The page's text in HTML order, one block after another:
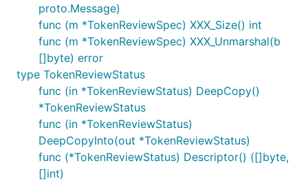
proto.Message)
func (m *TokenReviewSpec) XXX_Size() int
func (m *TokenReviewSpec) XXX_Unmarshal(b
[]byte) error
type TokenReviewStatus
func (in *TokenReviewStatus) DeepCopy()
*TokenReviewStatus
func (in *TokenReviewStatus)
DeepCopyInto(out *TokenReviewStatus)
func (*TokenReviewStatus) Descriptor() ([]byte,
[]int)